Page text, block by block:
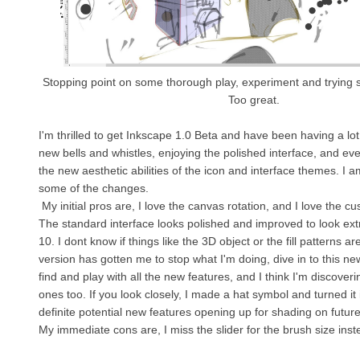
Stopping point on some thorough play, experiment and trying
Too great.
I'm thrilled to get Inkscape 1.0 Beta and have been having a
new bells and whistles, enjoying the polished interface, and
the new aesthetic abilities of the icon and interface themes. I
some of the changes.
My initial pros are, I love the canvas rotation, and I love the
The standard interface looks polished and improved to look
10. I dont know if things like the 3D object or the fill patterns
version has gotten me to stop what I'm doing, dive in to this
find and play with all the new features, and I think I'm
ones too. If you look closely, I made a hat symbol and turned
definite potential new features opening up for shading on
My immediate cons are, I miss the slider for the brush size